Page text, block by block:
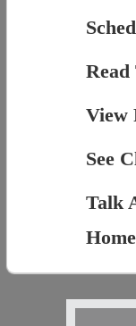
View
See
Talk
Home